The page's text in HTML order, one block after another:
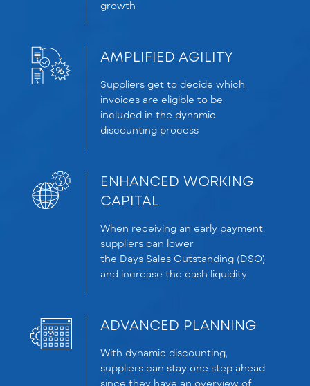
growth
AMPLIFIED AGILITY
Suppliers get to decide which
invoices are eligible to be
included in the dynamic
discounting process
ENHANCED WORKING
CAPITAL
When receiving an early payment,
suppliers can lower
the Days Sales Outstanding (DSO)
and increase the cash liquidity
ADVANCED PLANNING
With dynamic discounting,
suppliers can stay one step ahead
since they have an overview of